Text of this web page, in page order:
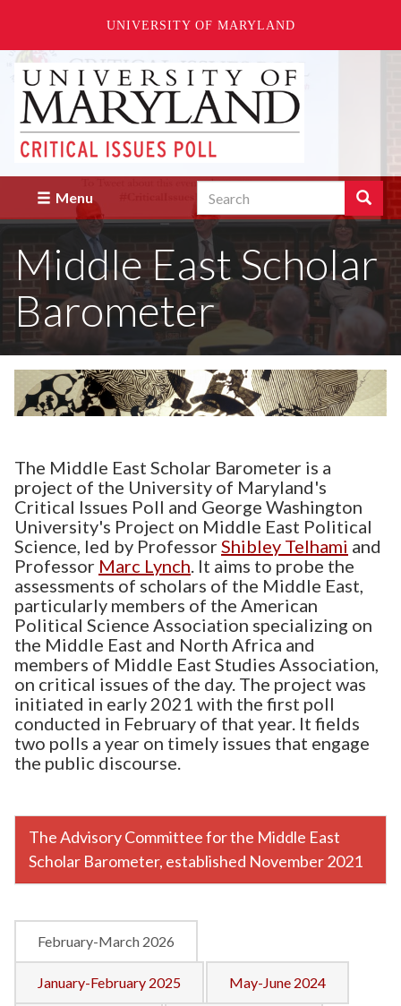
UNIVERSITY OF MARYLAND
Skip
main
content
Menu Search Search
Enter
the
terms
you
wish
to
search
for.
Middle East Scholar
Barometer
The Middle East Scholar Barometer is a
project of the University of Maryland's
Critical Issues Poll and George Washington
University's Project on Middle East Political
Science, led by ProfessorShibley Telhami and
Professor Marc Lynch. It aims to probe the
assessments of scholars of the Middle East,
particularly members of the American
Political Science Association specializing on
the Middle East and North Africa and
members of Middle East Studies Association,
on critical issues of the day. The project was
initiated in early 2021 with the first poll
conducted in February of that year. It fields
two polls a year on timely issues that engage
the public discourse.
The Advisory Committee for the Middle East
Scholar Barometer, established November 2021
February-March 2026
January-February 2025 May-June 2024